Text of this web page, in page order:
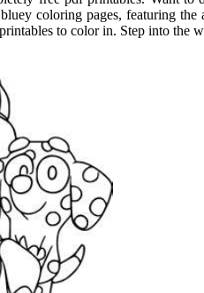
coloring pages, featuring the
to color in. Step into the